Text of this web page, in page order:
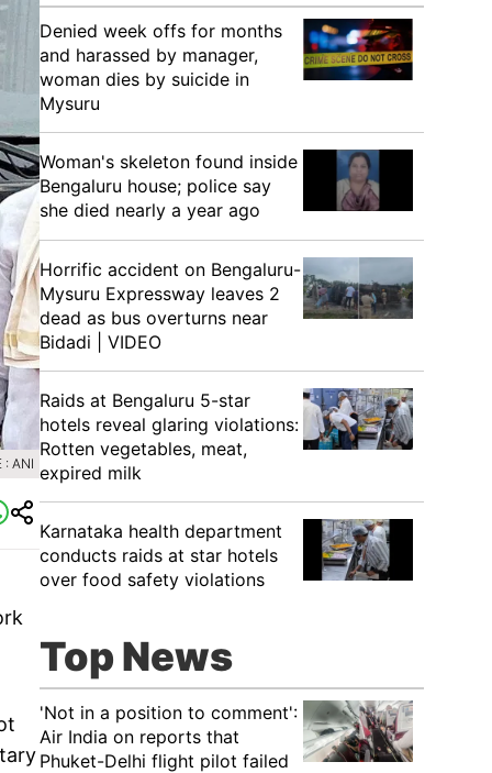
: ANI
Denied week offs for months
and harassed by manager,
woman dies by suicide in
Mysuru
Woman's skeleton found inside
Bengaluru house; police say
she died nearly a year ago
Horrific accident on Bengaluru-
Mysuru Expressway leaves 2
dead as bus overturns near
Bidadi | VIDEO
Raids at Bengaluru 5-star
hotels reveal glaring violations:
Rotten vegetables, meat,
expired milk
Karnataka health department
conducts raids at star hotels
over food safety violations
Top News
'Not in a position to comment':
Air India on reports that
Phuket-Delhi flight pilot failed